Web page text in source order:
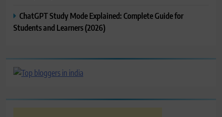
ChatGPT Study Mode Explained: Complete Guide for
Students and Learners (2026)